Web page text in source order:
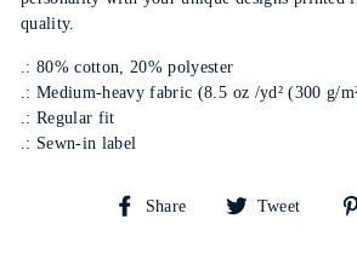
quality.
.: 80% cotton, 20% polyester
.: Medium-heavy fabric (8.5 oz /yd² (300 g/
.: Regular fit
.: Sewn-in label
Share
Share
Tweet